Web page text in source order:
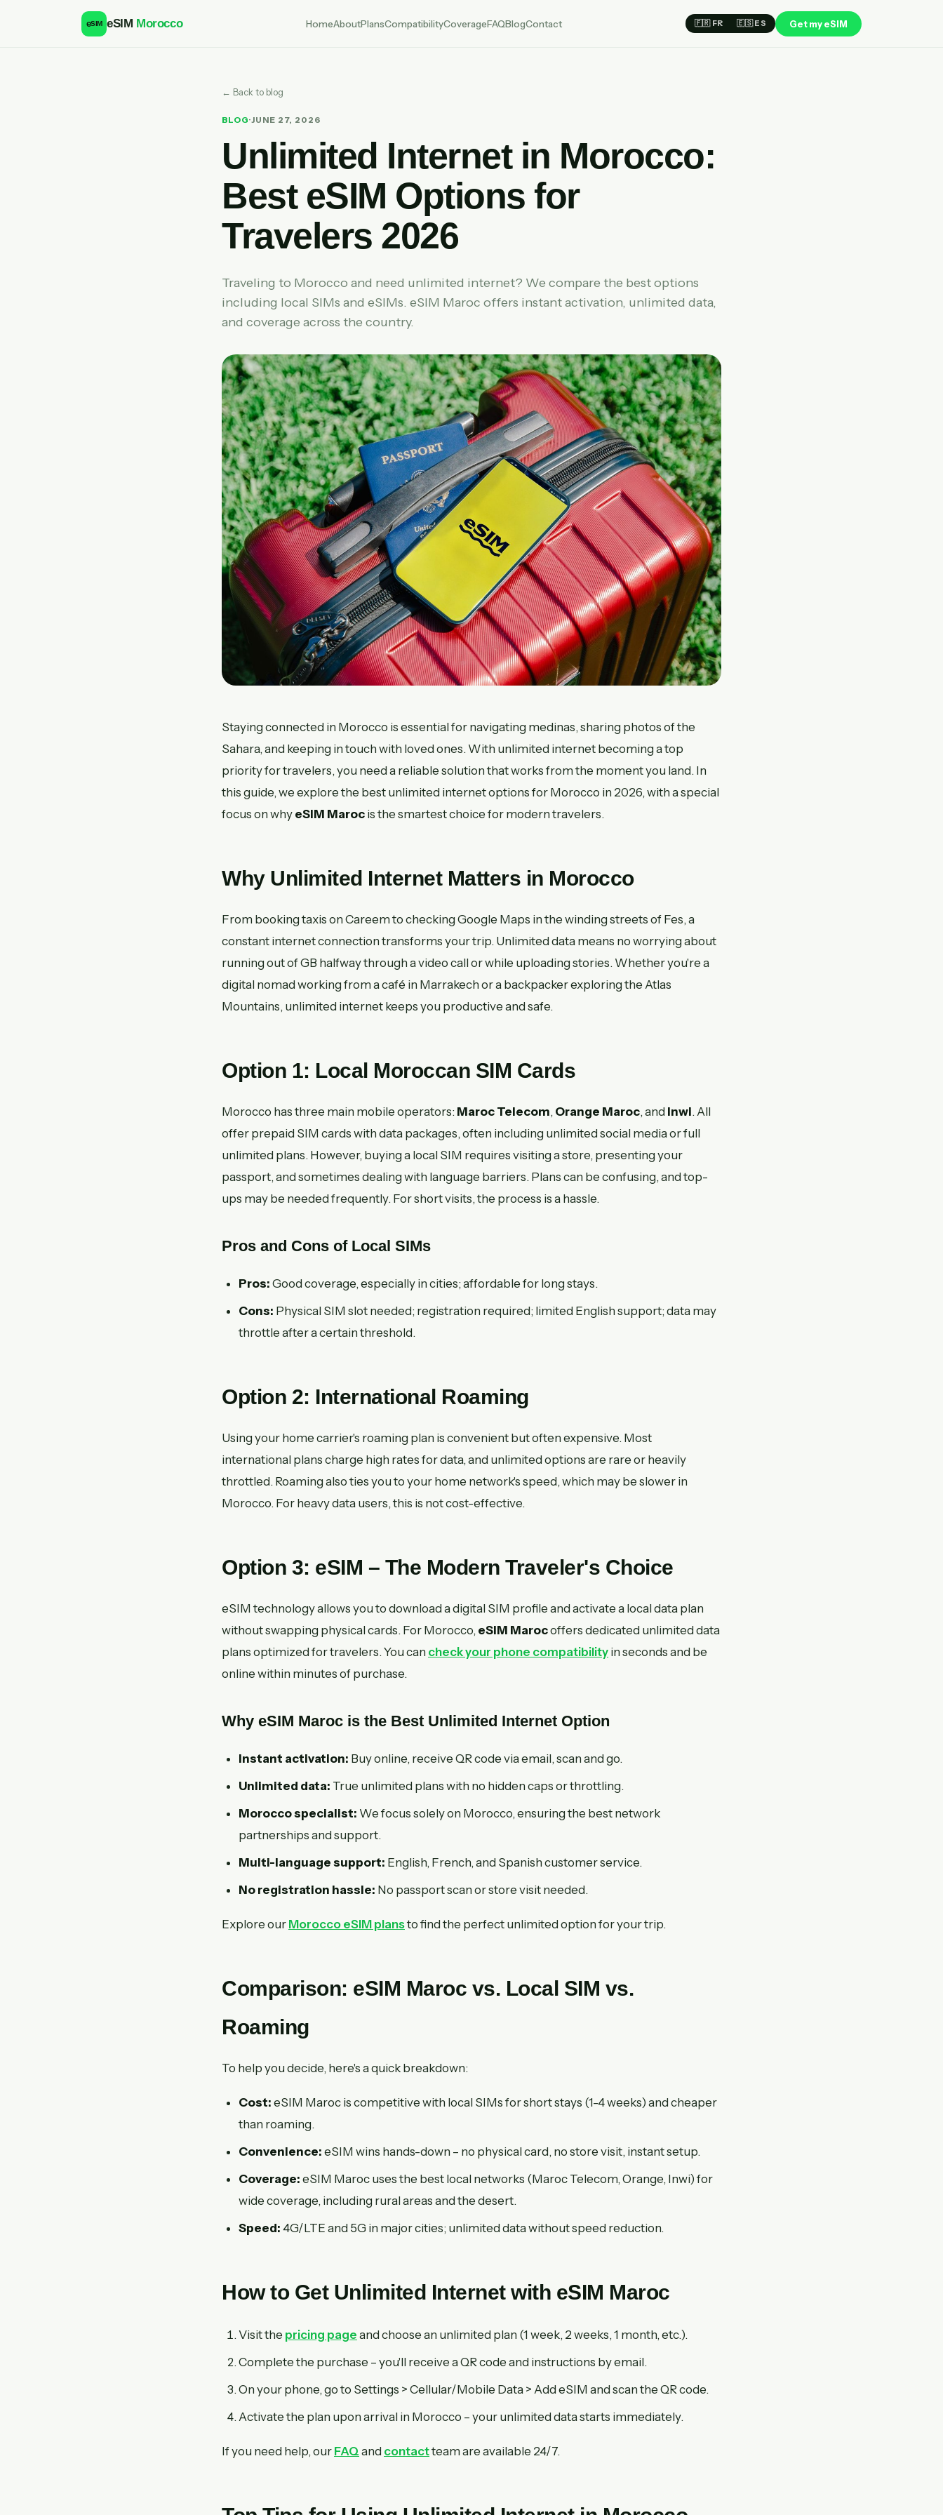
eSIM eSIM Morocco HomeAboutPlansCompatibilityCoverageFAQBlogContact 🇫🇷 FR 🇪🇸 ES Get my eSIM
← Back to blog
BLOG·JUNE 27, 2026
Unlimited Internet in Morocco:
Best eSIM Options for
Travelers 2026
Traveling to Morocco and need unlimited internet? We compare the best options
including local SIMs and eSIMs. eSIM Maroc offers instant activation, unlimited data,
and coverage across the country.
Staying connected in Morocco is essential for navigating medinas, sharing photos of the
Sahara, and keeping in touch with loved ones. With unlimited internet becoming a top
priority for travelers, you need a reliable solution that works from the moment you land. In
this guide, we explore the best unlimited internet options for Morocco in 2026, with a special
focus on why eSIM Maroc is the smartest choice for modern travelers.
Why Unlimited Internet Matters in Morocco
From booking taxis on Careem to checking Google Maps in the winding streets of Fes, a
constant internet connection transforms your trip. Unlimited data means no worrying about
running out of GB halfway through a video call or while uploading stories. Whether you're a
digital nomad working from a café in Marrakech or a backpacker exploring the Atlas
Mountains, unlimited internet keeps you productive and safe.
Option 1: Local Moroccan SIM Cards
Morocco has three main mobile operators: Maroc Telecom, Orange Maroc, and Inwi. All
offer prepaid SIM cards with data packages, often including unlimited social media or full
unlimited plans. However, buying a local SIM requires visiting a store, presenting your
passport, and sometimes dealing with language barriers. Plans can be confusing, and top-
ups may be needed frequently. For short visits, the process is a hassle.
Pros and Cons of Local SIMs
Pros: Good coverage, especially in cities; affordable for long stays.
Cons: Physical SIM slot needed; registration required; limited English support; data may
throttle after a certain threshold.
Option 2: International Roaming
Using your home carrier's roaming plan is convenient but often expensive. Most
international plans charge high rates for data, and unlimited options are rare or heavily
throttled. Roaming also ties you to your home network's speed, which may be slower in
Morocco. For heavy data users, this is not cost-effective.
Option 3: eSIM – The Modern Traveler's Choice
eSIM technology allows you to download a digital SIM profile and activate a local data plan
without swapping physical cards. For Morocco, eSIM Marocoffers dedicated unlimited data
plans optimized for travelers. You can check your phone compatibility in seconds and be
online within minutes of purchase.
Why eSIM Maroc is the Best Unlimited Internet Option
Instant activation: Buy online, receive QR code via email, scan and go.
Unlimited data: True unlimited plans with no hidden caps or throttling.
Morocco specialist: We focus solely on Morocco, ensuring the best network
partnerships and support.
Multi-language support: English, French, and Spanish customer service.
No registration hassle: No passport scan or store visit needed.
Explore our Morocco eSIM plansto find the perfect unlimited option for your trip.
Comparison: eSIM Maroc vs. Local SIM vs.
Roaming
To help you decide, here's a quick breakdown:
Cost: eSIM Maroc is competitive with local SIMs for short stays (1-4 weeks) and cheaper
than roaming.
Convenience: eSIM wins hands-down – no physical card, no store visit, instant setup.
Coverage: eSIM Maroc uses the best local networks (Maroc Telecom, Orange, Inwi) for
wide coverage, including rural areas and the desert.
Speed: 4G/LTE and 5G in major cities; unlimited data without speed reduction.
How to Get Unlimited Internet with eSIM Maroc
Visit the pricing page and choose an unlimited plan (1 week, 2 weeks, 1 month, etc.).
Complete the purchase – you'll receive a QR code and instructions by email.
On your phone, go to Settings > Cellular/Mobile Data > Add eSIM and scan the QR code.
Activate the plan upon arrival in Morocco – your unlimited data starts immediately.
If you need help, our FAQ and contactteam are available 24/7.